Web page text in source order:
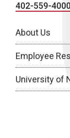
402-559-
About Us
Employee
University of